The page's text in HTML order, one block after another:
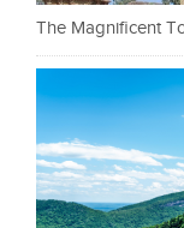
The Magnificent